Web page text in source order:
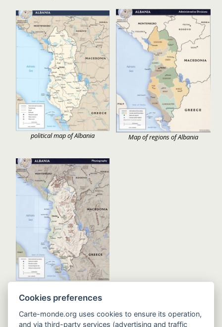
political map of Albania Map of regions of Albania
Cookies preferences
Carte-monde.org uses cookies to ensure its operation,
and via third-party services (advertising and traffic